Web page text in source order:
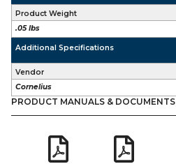
Product Weight
.05 lbs
Additional Specifications
Vendor
Cornelius
PRODUCT MANUALS & DOCUMENTS